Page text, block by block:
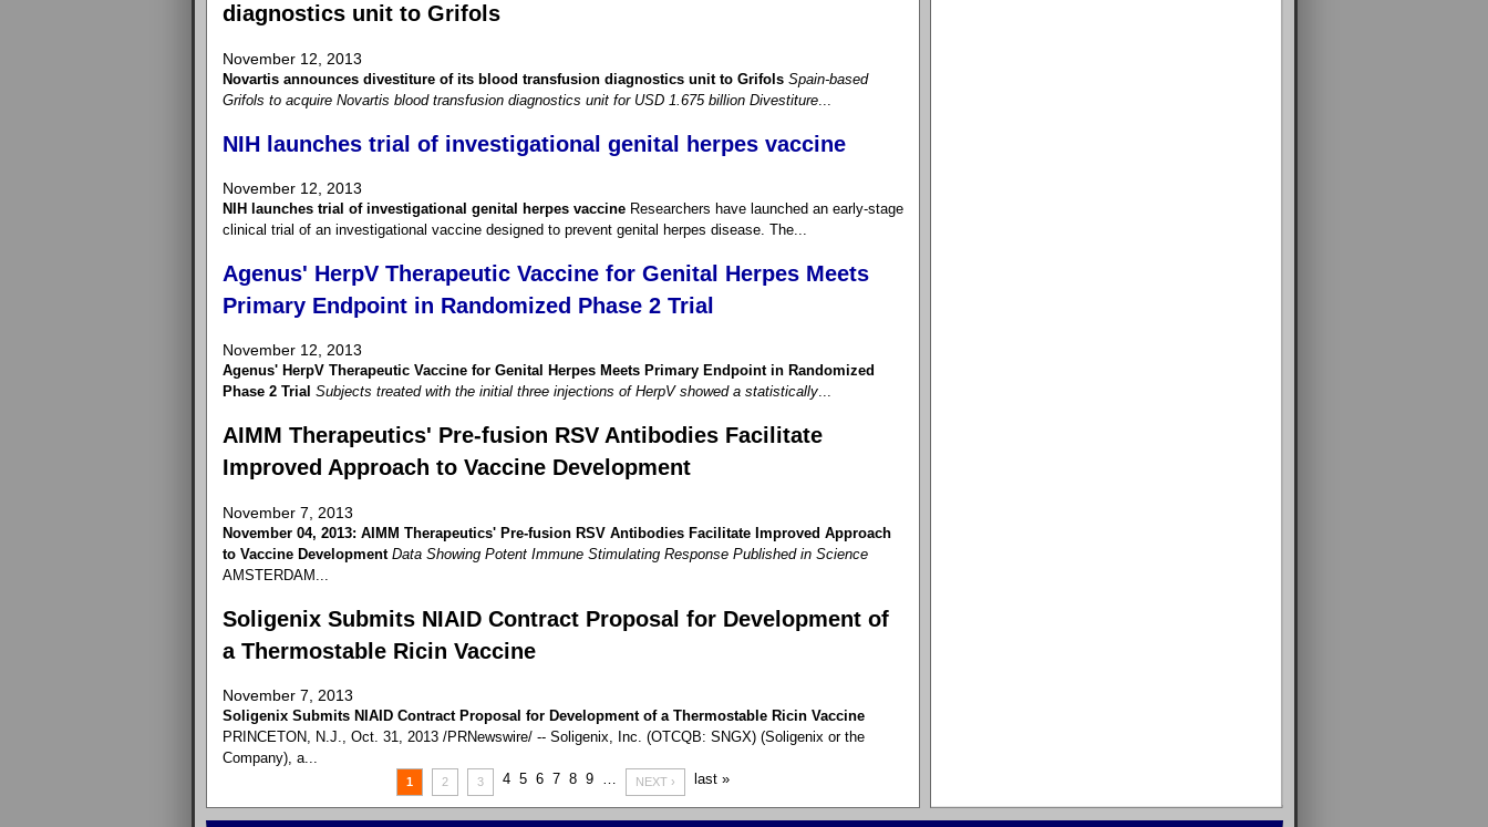
diagnostics unit to Grifols
November 12, 2013
Novartis announces divestiture of its blood transfusion diagnostics unit to Grifols Spain-based
Grifols to acquire Novartis blood transfusion diagnostics unit for USD 1.675 billion Divestiture...
NIH launches trial of investigational genital herpes vaccine
November 12, 2013
NIH launches trial of investigational genital herpes vaccineResearchers have launched an early-stage
clinical trial of an investigational vaccine designed to prevent genital herpes disease. The...
Agenus' HerpV Therapeutic Vaccine for Genital Herpes Meets
Primary Endpoint in Randomized Phase 2 Trial
November 12, 2013
Agenus' HerpV Therapeutic Vaccine for Genital Herpes Meets Primary Endpoint in Randomized
Phase 2 Trial Subjects treated with the initial three injections of HerpV showed a statistically...
AIMM Therapeutics' Pre-fusion RSV Antibodies Facilitate
Improved Approach to Vaccine Development
November 7, 2013
November 04, 2013: AIMM Therapeutics' Pre-fusion RSV Antibodies Facilitate Improved Approach
to Vaccine Development Data Showing Potent Immune Stimulating Response Published in Science
AMSTERDAM...
Soligenix Submits NIAID Contract Proposal for Development of
a Thermostable Ricin Vaccine
November 7, 2013
Soligenix Submits NIAID Contract Proposal for Development of a Thermostable Ricin Vaccine
PRINCETON, N.J., Oct. 31, 2013 /PRNewswire/ -- Soligenix, Inc. (OTCQB: SNGX) (Soligenix or the
Company), a...
1 2 3 4 5 6 7 8 9 NEXT › last »